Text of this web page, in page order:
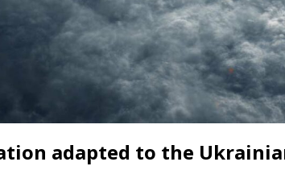
adapted to the